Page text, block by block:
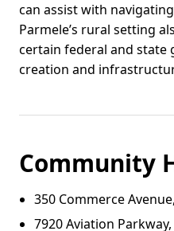
can assist with
Parmele’s rural setting
certain federal and state
creation and
Community
350 Commerce
7920 Aviation